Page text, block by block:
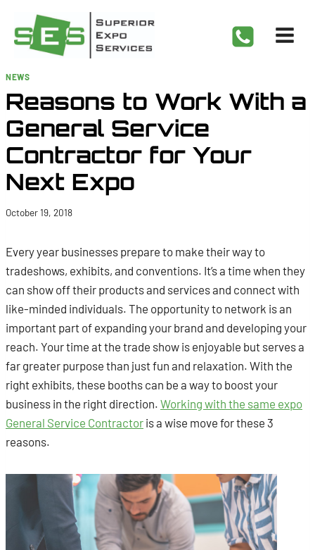
content
NEWS
Reasons to Work With a
General Service
Contractor for Your
Next Expo
October 19, 2018
Every year businesses prepare to make their way to
tradeshows, exhibits, and conventions. It’s a time when they
can show off their products and services and connect with
like-minded individuals. The opportunity to network is an
important part of expanding your brand and developing your
reach. Your time at the trade show is enjoyable but serves a
far greater purpose than just fun and relaxation. With the
right exhibits, these booths can be a way to boost your
business in the right direction. Working with the same expo
General Service Contractor is a wise move for these 3
reasons.